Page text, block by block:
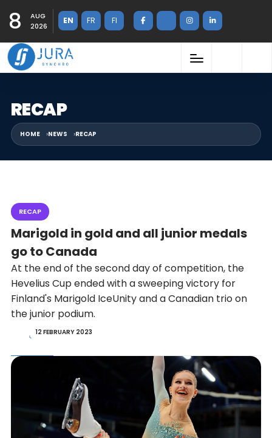
8
AUG
2026
EN FR FI
RECAP
HOME NEWS RECAP
RECAP
Marigold in gold and all junior medals
go to Canada
At the end of the second day of competition, the
Hevelius Cup ended with a sweeping victory for
Finland's Marigold IceUnity and a Canadian trio on
the junior podium.
12 FEBRUARY 2023